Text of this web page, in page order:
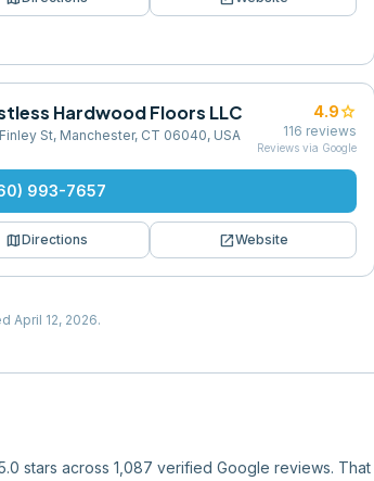
Hardwood Floors LLC
St, Manchester, CT 06040, USA
4.9star
116 reviews
Reviews via Google
993-7657
mapDirections open_in_newWebsite
April 12, 2026.
stars across 1,087 verified Google reviews. That